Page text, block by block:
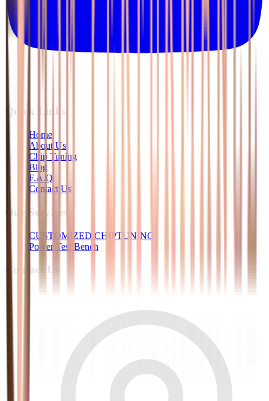
Quick Links
Home
About Us
Chip Tuning
Blog
F.A.Q
Contact Us
Our Services
CUSTOMIZED CHIPTUNING
Power Test Bench
Contact Us